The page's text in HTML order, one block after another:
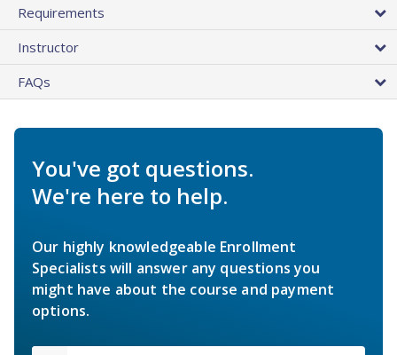
Requirements
Instructor
FAQs
You've got questions.
We're here to help.
Our highly knowledgeable Enrollment
Specialists will answer any questions you
might have about the course and payment
options.